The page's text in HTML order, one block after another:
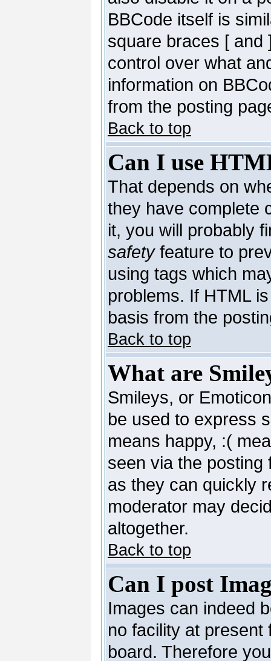
BBCode itself is
square braces [ and
control over what
information on
from the posting
Back to top
Can I use
That depends on
they have complete
it, you will probably
safetyfeature to
using tags which
problems. If HTML
basis from the
Back to top
What are
Smileys, or
be used to express
means happy, :(
seen via the posting
as they can quickly
moderator may
altogether.
Back to top
Can I post
Images can indeed
no facility at present
board. Therefore